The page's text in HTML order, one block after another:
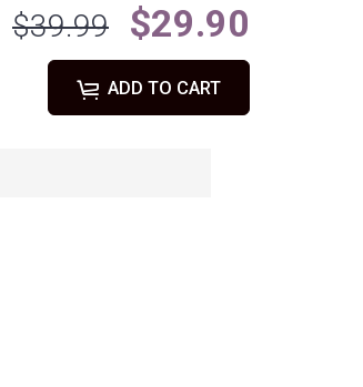
$39.99 $29.90
ADD TO CART